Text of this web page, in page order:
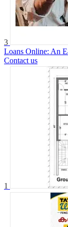
3
Loans Online: An
Contact us
1